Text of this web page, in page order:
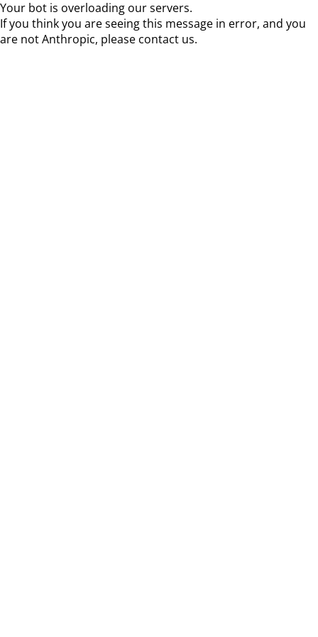
Your bot is overloading our servers.
If you think you are seeing this message in error, and you
are not Anthropic, please contact us.